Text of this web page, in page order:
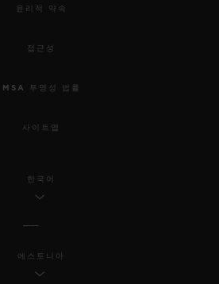
윤리적 약속
접근성
MSA 투명성 법률
사이트맵
한국어
에스토니아